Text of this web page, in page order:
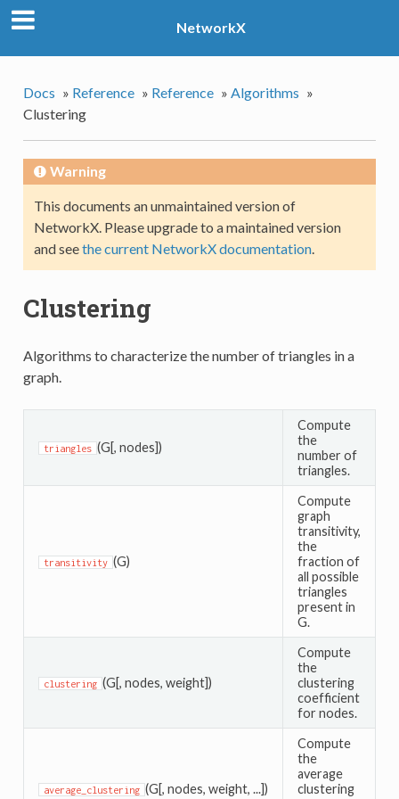
NetworkX
Docs » Reference » Reference » Algorithms »
Clustering
Warning
This documents an unmaintained version of
NetworkX. Please upgrade to a maintained version
and seethe current NetworkX documentation.
Clustering
Algorithms to characterize the number of triangles in a
graph.
triangles (G[, nodes])
Compute
the
number of
triangles.
transitivity (G)
Compute
graph
transitivity,
the
fraction of
all possible
triangles
present in
G.
clustering (G[, nodes, weight])
Compute
the
clustering
coefficient
for nodes.
average_clustering (G[, nodes, weight, ...])
Compute
the
average
clustering